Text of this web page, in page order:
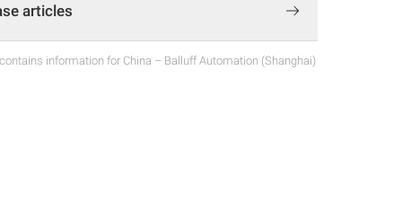
articles
information for China – Balluff Automation (Shanghai)